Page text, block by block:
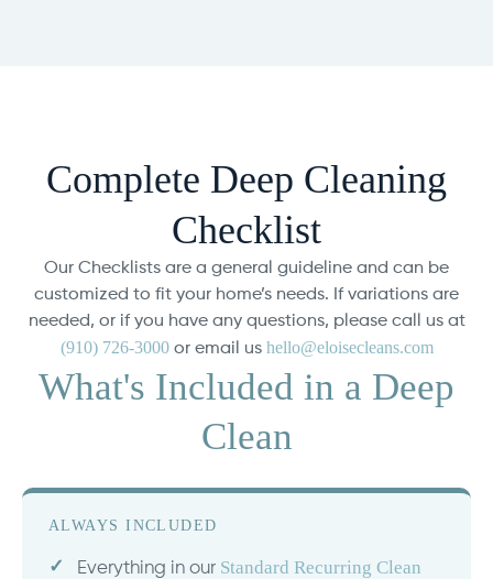
Complete Deep Cleaning
Checklist
Our Checklists are a general guideline and can be
customized to fit your home’s needs. If variations are
needed, or if you have any questions, please call us at
(910) 726-3000or email us hello@eloisecleans.com
What's Included in a Deep
Clean
ALWAYS INCLUDED
Everything in our Standard Recurring Clean